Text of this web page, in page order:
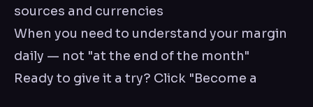
sources and currencies
When you need to understand your margin
daily — not "at the end of the month"
Ready to give it a try? Click "Become a